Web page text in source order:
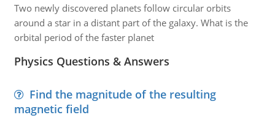
Two newly discovered planets follow circular orbits
around a star in a distant part of the galaxy. What is the
orbital period of the faster planet
Physics Questions & Answers
Find the magnitude of the resulting
magnetic field